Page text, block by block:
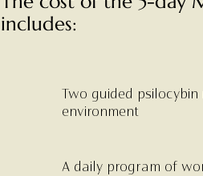
includes:
Two guided
environment
A daily program of